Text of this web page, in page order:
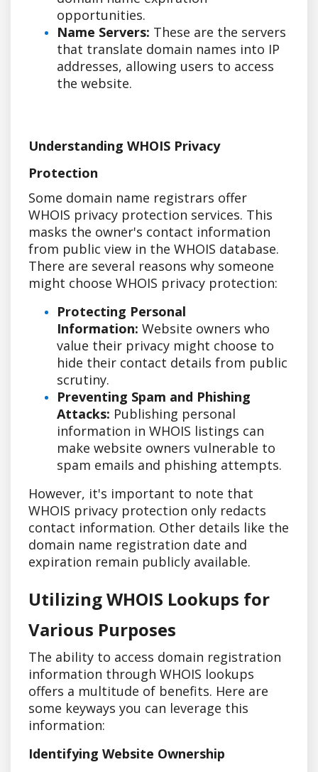
opportunities.
Name Servers: These are the servers
that translate domain names into IP
addresses, allowing users to access
the website.
Understanding WHOIS Privacy
Protection
Some domain name registrars offer
WHOIS privacy protection services. This
masks the owner's contact information
from public view in the WHOIS database.
There are several reasons why someone
might choose WHOIS privacy protection:
Protecting Personal
Information: Website owners who
value their privacy might choose to
hide their contact details from public
scrutiny.
Preventing Spam and Phishing
Attacks: Publishing personal
information in WHOIS listings can
make website owners vulnerable to
spam emails and phishing attempts.
However, it's important to note that
WHOIS privacy protection only redacts
contact information. Other details like the
domain name registration date and
expiration remain publicly available.
Utilizing WHOIS Lookups for
Various Purposes
The ability to access domain registration
information through WHOIS lookups
offers a multitude of benefits. Here are
some keyways you can leverage this
information:
Identifying Website Ownership